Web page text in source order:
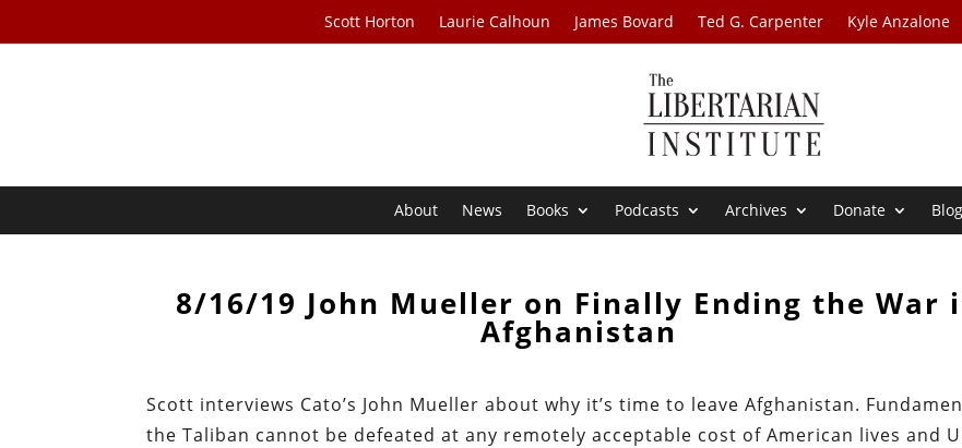
Scott Horton Laurie Calhoun James Bovard Ted G. Carpenter Kyle Anzalone
About News Books Podcasts Archives Donate Blog
8/16/19 John Mueller on Finally Ending the War
Afghanistan
Scott interviews Cato’s John Mueller about why it’s time to leave Afghanistan.
the Taliban cannot be defeated at any remotely acceptable cost of American lives and